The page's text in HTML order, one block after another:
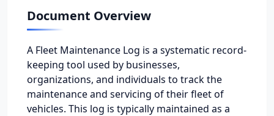
Document Overview
A Fleet Maintenance Log is a systematic record-
keeping tool used by businesses,
organizations, and individuals to track the
maintenance and servicing of their fleet of
vehicles. This log is typically maintained as a